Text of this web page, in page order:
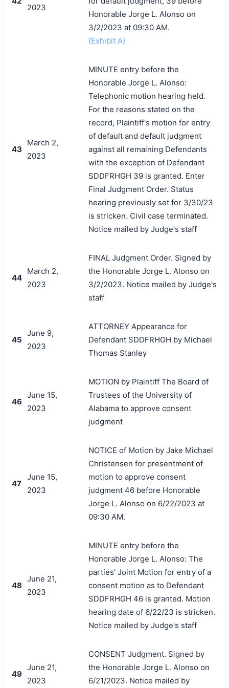
2023
Honorable Jorge L. Alonso on
3/2/2023 at 09:30 AM.
(Exhibit A)
43
March 2,
2023
MINUTE entry before the
Honorable Jorge L. Alonso:
Telephonic motion hearing held.
For the reasons stated on the
record, Plaintiff's motion for entry
of default and default judgment
against all remaining Defendants
with the exception of Defendant
SDDFRHGH 39 is granted. Enter
Final Judgment Order. Status
hearing previously set for 3/30/23
is stricken. Civil case terminated.
Notice mailed by Judge's staff
44
March 2,
2023
FINAL Judgment Order. Signed by
the Honorable Jorge L. Alonso on
3/2/2023. Notice mailed by Judge's
staff
45
June 9,
2023
ATTORNEY Appearance for
Defendant SDDFRHGH by Michael
Thomas Stanley
46
June 15,
2023
MOTION by Plaintiff The Board of
Trustees of the University of
Alabama to approve consent
judgment
47
June 15,
2023
NOTICE of Motion by Jake Michael
Christensen for presentment of
motion to approve consent
judgment 46 before Honorable
Jorge L. Alonso on 6/22/2023 at
09:30 AM.
48
June 21,
2023
MINUTE entry before the
Honorable Jorge L. Alonso: The
parties' Joint Motion for entry of a
consent motion as to Defendant
SDDFRHGH 46 is granted. Motion
hearing date of 6/22/23 is stricken.
Notice mailed by Judge's staff
49
June 21,
2023
CONSENT Judgment. Signed by
the Honorable Jorge L. Alonso on
6/21/2023. Notice mailed by